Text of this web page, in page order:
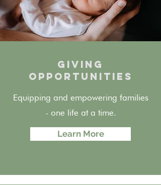
Giving
opportunities
Equipping and empowering families
- one life at a time.
Learn More